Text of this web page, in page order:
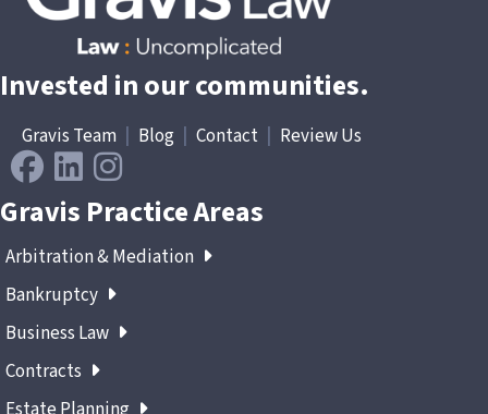
Invested in our communities.
Gravis Team Blog Contact Review Us
Gravis Practice Areas
Arbitration & Mediation
Bankruptcy
Business Law
Contracts